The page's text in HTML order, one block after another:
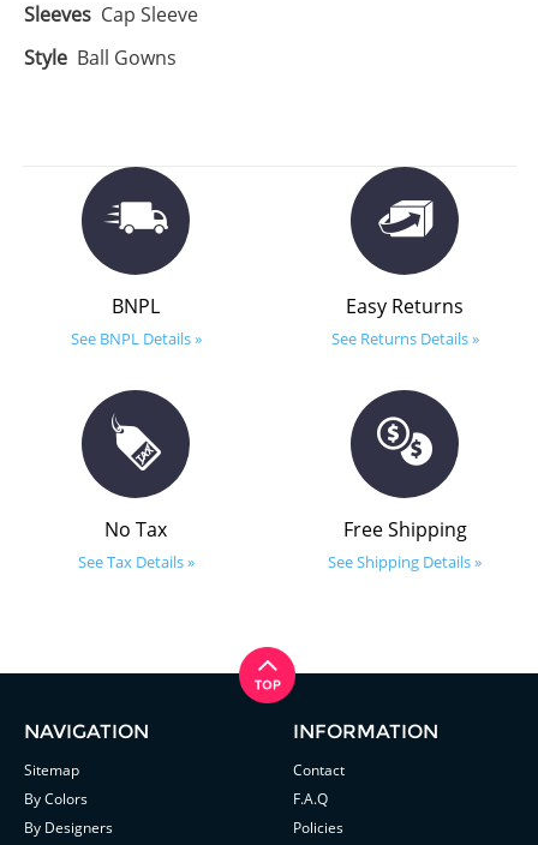
Sleeves Cap Sleeve
Style Ball Gowns
BNPL
See BNPL Details »
Easy Returns
See Returns Details »
No Tax
See Tax Details »
Free Shipping
See Shipping Details »
NAVIGATION
Sitemap
By Colors
By Designers
INFORMATION
Contact
F.A.Q
Policies